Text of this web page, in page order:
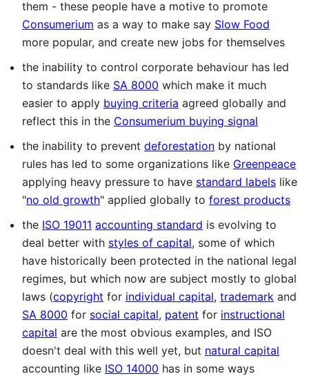
them - these people have a motive to promote
Consumerium as a way to make say Slow Food
more popular, and create new jobs for themselves
the inability to control corporate behaviour has led
to standards like SA 8000 which make it much
easier to apply buying criteria agreed globally and
reflect this in the Consumerium buying signal
the inability to prevent deforestation by national
rules has led to some organizations like Greenpeace
applying heavy pressure to have standard labels like
"no old growth" applied globally to forest products
the ISO 19011 accounting standard is evolving to
deal better with styles of capital, some of which
have historically been protected in the national legal
regimes, but which now are subject mostly to global
laws (copyright for individual capital, trademark and
SA 8000 for social capital, patent for instructional
capital are the most obvious examples, and ISO
doesn't deal with this well yet, but natural capital
accounting like ISO 14000 has in some ways